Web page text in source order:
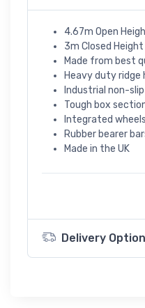
4.67m Open
3m Closed Height
Made from best
Heavy duty ridge
Industrial non-
Tough box
Integrated wheels
Rubber bearer
Made in the UK
Delivery